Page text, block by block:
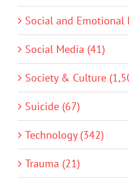
Social and Emotional
Social Media (41)
Society & Culture
Suicide (67)
Technology (342)
Trauma (21)